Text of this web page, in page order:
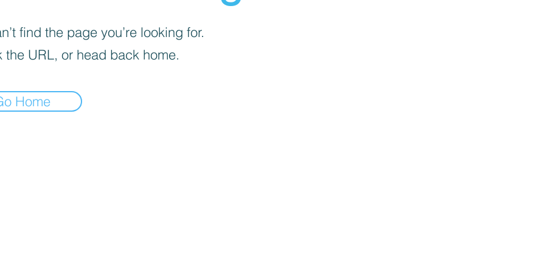
find the page you’re looking for.
the URL, or head back home.
Home